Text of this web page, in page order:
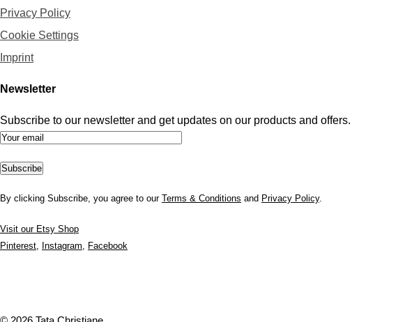
Privacy Policy
Cookie Settings
Imprint
Newsletter
Subscribe to our newsletter and get updates on our products and offers.
By clicking Subscribe, you agree to our Terms & Conditions and Privacy Policy.
Visit our Etsy Shop
Pinterest, Instagram, Facebook